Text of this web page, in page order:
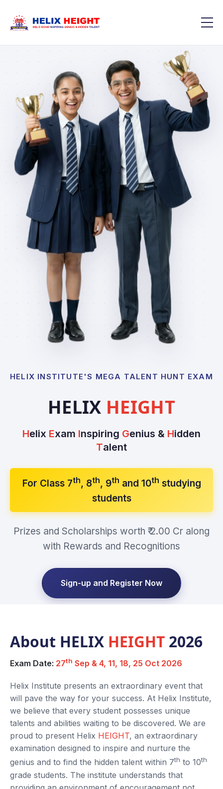
HELIX INSTITUTE'S MEGA TALENT HUNT EXAM
HELIX HEIGHT
Helix Exam Inspiring Genius & Hidden
Talent
For Class 7th, 8th, 9th and 10th studying
students
Prizes and Scholarships worth ₹ 2.00 Cr along
with Rewards and Recognitions
Sign-up and Register Now
About HELIX HEIGHT 2026
Exam Date: 27th Sep & 4, 11, 18, 25 Oct 2026
Helix Institute presents an extraordinary event that
will pave the way for your success. At Helix Institute,
we believe that every student possesses unique
talents and abilities waiting to be discovered. We are
proud to present Helix HEIGHT, an extraordinary
examination designed to inspire and nurture the
genius and to find the hidden talent within 7th to 10th
grade students. The institute understands that